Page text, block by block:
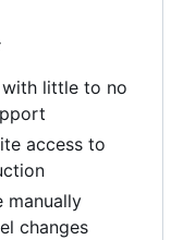
little to no
access to
manually
changes